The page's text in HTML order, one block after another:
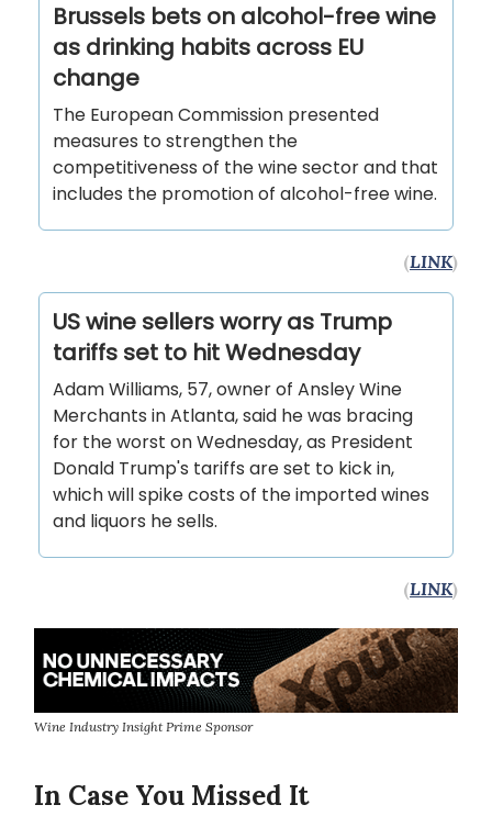
Brussels bets on alcohol-free wine
as drinking habits across EU
change
The European Commission presented
measures to strengthen the
competitiveness of the wine sector and that
includes the promotion of alcohol-free wine.
(LINK)
US wine sellers worry as Trump
tariffs set to hit Wednesday
Adam Williams, 57, owner of Ansley Wine
Merchants in Atlanta, said he was bracing
for the worst on Wednesday, as President
Donald Trump's tariffs are set to kick in,
which will spike costs of the imported wines
and liquors he sells.
(LINK)
Wine Industry Insight Prime Sponsor
In Case You Missed It